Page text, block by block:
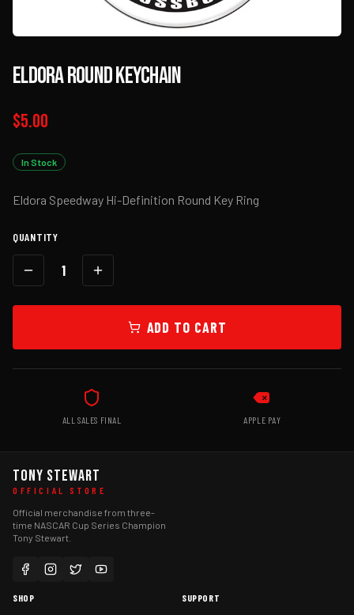
Eldora Round Keychain
$5.00
In Stock
Eldora Speedway Hi-Definition Round Key Ring
QUANTITY
1
ADD TO CART
ALL SALES FINAL APPLE PAY
TONY STEWART
OFFICIAL STORE
Official merchandise from three-
time NASCAR Cup Series Champion
Tony Stewart.
SHOP SUPPORT